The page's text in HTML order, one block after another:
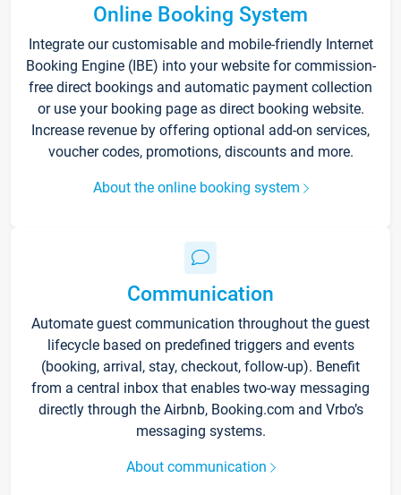
Online Booking System
Integrate our customisable and mobile-friendly Internet
Booking Engine (IBE) into your website for commission-
free direct bookings and automatic payment collection
or use your booking page as direct booking website.
Increase revenue by offering optional add-on services,
voucher codes, promotions, discounts and more.
About the online booking system
Communication
Automate guest communication throughout the guest
lifecycle based on predefined triggers and events
(booking, arrival, stay, checkout, follow-up). Benefit
from a central inbox that enables two-way messaging
directly through the Airbnb, Booking.com and Vrbo’s
messaging systems.
About communication